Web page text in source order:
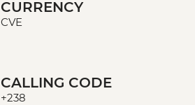
CURRENCY
CVE
CALLING CODE
+238